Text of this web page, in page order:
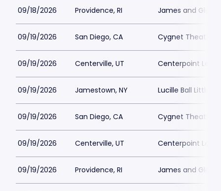
09/18/2026 Providence, RI James and
09/19/2026 San Diego, CA Cygnet Theatre
09/19/2026 Centerville, UT Centerpoint
09/19/2026 Jamestown, NY Lucille Ball Little
09/19/2026 San Diego, CA Cygnet Theatre
09/19/2026 Centerville, UT Centerpoint
09/19/2026 Providence, RI James and